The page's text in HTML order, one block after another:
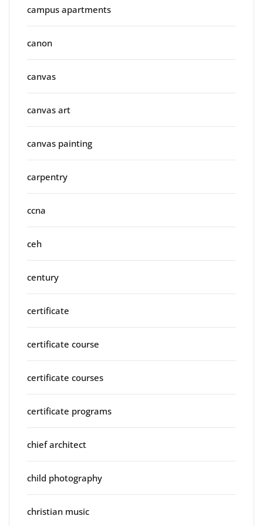
campus apartments
canon
canvas
canvas art
canvas painting
carpentry
ccna
ceh
century
certificate
certificate course
certificate courses
certificate programs
chief architect
child photography
christian music